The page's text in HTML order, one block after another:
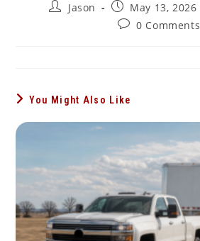
PostJason
Post
published:
May 13, 2026
Post0 Comments
You Might Also Like